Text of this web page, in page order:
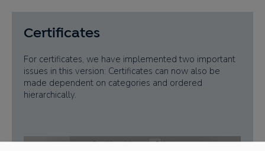
Certificates
For certificates, we have implemented two important
issues in this version: Certificates can now also be
made dependent on categories and ordered
hierarchically.